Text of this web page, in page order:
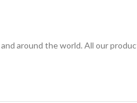
around the world. All our